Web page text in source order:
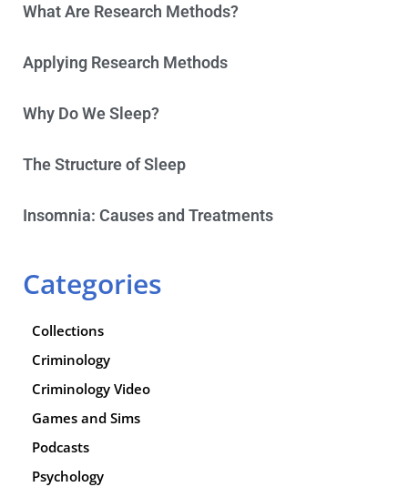
What Are Research Methods?
Applying Research Methods
Why Do We Sleep?
The Structure of Sleep
Insomnia: Causes and Treatments
Categories
Collections
Criminology
Criminology Video
Games and Sims
Podcasts
Psychology